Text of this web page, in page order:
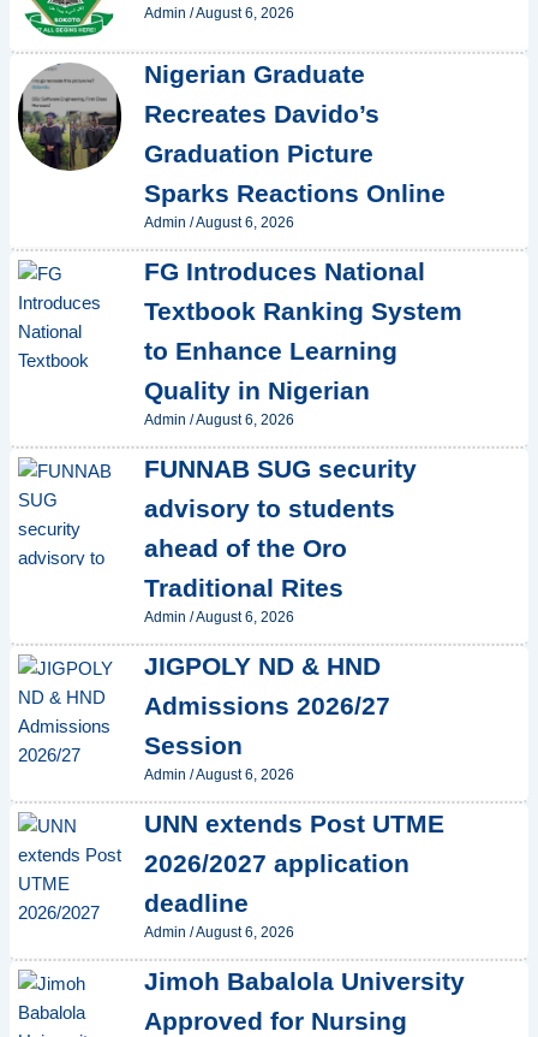
Admin /August 6, 2026
Nigerian Graduate
Recreates Davido’s
Graduation Picture
Sparks Reactions Online
Admin /August 6, 2026
FG Introduces National
Textbook Ranking System
to Enhance Learning
Quality in Nigerian
Admin /August 6, 2026
FUNNAB SUG security
advisory to students
ahead of the Oro
Traditional Rites
Admin /August 6, 2026
JIGPOLY ND & HND
Admissions 2026/27
Session
Admin /August 6, 2026
UNN extends Post UTME
2026/2027 application
deadline
Admin /August 6, 2026
Jimoh Babalola University
Approved for Nursing